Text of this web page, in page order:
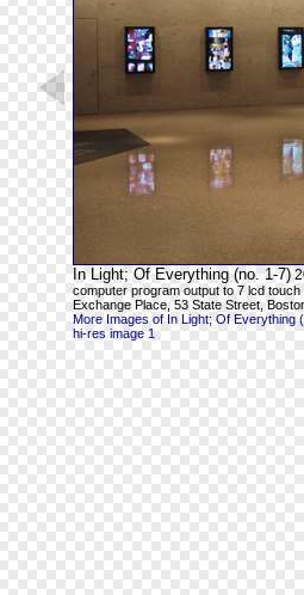
In Light; Of Everything (no. 1-7)
computer program output to 7 lcd
Exchange Place, 53 State Street,
More Images of In Light; Of Everything
hi-res image 1